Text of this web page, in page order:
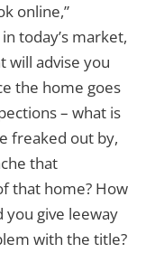
online,”
today’s market,
will advise you
the home goes
– what is
freaked out by,
that
that home? How
you give leeway
with the title?